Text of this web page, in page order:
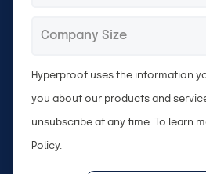
Hyperproof uses the information
you about our products and
unsubscribe at any time. To learn
Policy.